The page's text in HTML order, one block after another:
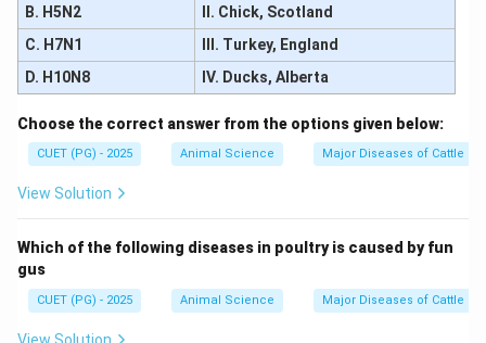
\boxed{(3)}
(3)
B. H5N2
II. Chick, Scotland
C. H7N1
III. Turkey, England
D. H10N8
IV. Ducks, Alberta
Choose the correct answer from the options given below:
CUET (PG) - 2025 Animal Science Major Diseases of Cattle
View Solution
Which of the following diseases in poultry is caused by fun
gus
CUET (PG) - 2025 Animal Science Major Diseases of Cattle